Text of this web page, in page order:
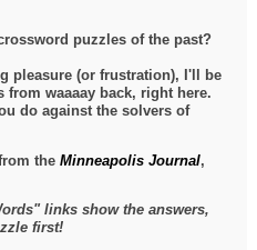
puzzles of the past?
pleasure (or frustration), I'll be
from waaaay back, right here.
do against the solvers of
theMinneapolis Journal,
links show the answers,
first!